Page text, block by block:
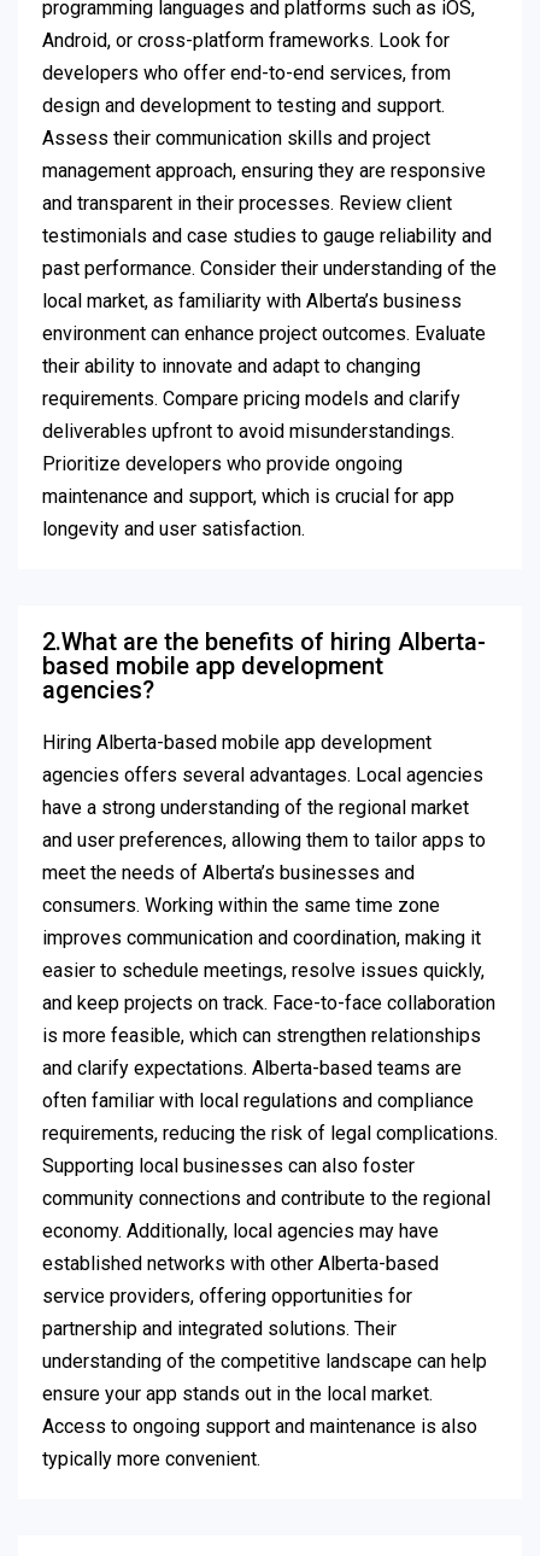
programming languages and platforms such as iOS,
Android, or cross-platform frameworks. Look for
developers who offer end-to-end services, from
design and development to testing and support.
Assess their communication skills and project
management approach, ensuring they are responsive
and transparent in their processes. Review client
testimonials and case studies to gauge reliability and
past performance. Consider their understanding of the
local market, as familiarity with Alberta’s business
environment can enhance project outcomes. Evaluate
their ability to innovate and adapt to changing
requirements. Compare pricing models and clarify
deliverables upfront to avoid misunderstandings.
Prioritize developers who provide ongoing
maintenance and support, which is crucial for app
longevity and user satisfaction.
2.What are the benefits of hiring Alberta-
based mobile app development
agencies?
Hiring Alberta-based mobile app development
agencies offers several advantages. Local agencies
have a strong understanding of the regional market
and user preferences, allowing them to tailor apps to
meet the needs of Alberta’s businesses and
consumers. Working within the same time zone
improves communication and coordination, making it
easier to schedule meetings, resolve issues quickly,
and keep projects on track. Face-to-face collaboration
is more feasible, which can strengthen relationships
and clarify expectations. Alberta-based teams are
often familiar with local regulations and compliance
requirements, reducing the risk of legal complications.
Supporting local businesses can also foster
community connections and contribute to the regional
economy. Additionally, local agencies may have
established networks with other Alberta-based
service providers, offering opportunities for
partnership and integrated solutions. Their
understanding of the competitive landscape can help
ensure your app stands out in the local market.
Access to ongoing support and maintenance is also
typically more convenient.